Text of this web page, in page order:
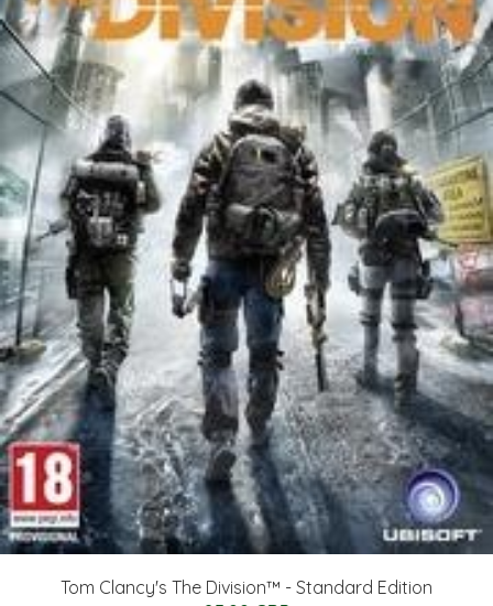
Tom Clancy's The Division™ - Standard Edition